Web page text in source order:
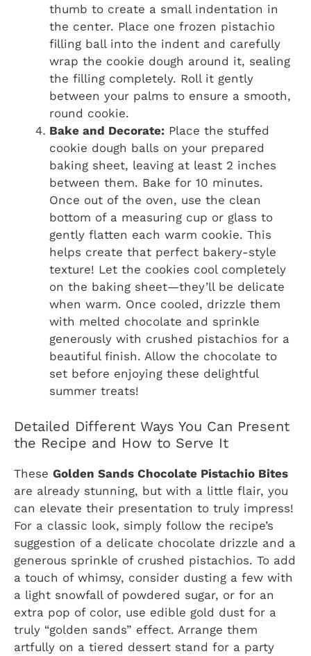
thumb to create a small indentation in
the center. Place one frozen pistachio
filling ball into the indent and carefully
wrap the cookie dough around it, sealing
the filling completely. Roll it gently
between your palms to ensure a smooth,
round cookie.
Bake and Decorate: Place the stuffed
cookie dough balls on your prepared
baking sheet, leaving at least 2 inches
between them. Bake for 10 minutes.
Once out of the oven, use the clean
bottom of a measuring cup or glass to
gently flatten each warm cookie. This
helps create that perfect bakery-style
texture! Let the cookies cool completely
on the baking sheet—they’ll be delicate
when warm. Once cooled, drizzle them
with melted chocolate and sprinkle
generously with crushed pistachios for a
beautiful finish. Allow the chocolate to
set before enjoying these delightful
summer treats!
Detailed Different Ways You Can Present
the Recipe and How to Serve It
These Golden Sands Chocolate Pistachio Bites
are already stunning, but with a little flair, you
can elevate their presentation to truly impress!
For a classic look, simply follow the recipe’s
suggestion of a delicate chocolate drizzle and a
generous sprinkle of crushed pistachios. To add
a touch of whimsy, consider dusting a few with
a light snowfall of powdered sugar, or for an
extra pop of color, use edible gold dust for a
truly “golden sands” effect. Arrange them
artfully on a tiered dessert stand for a party